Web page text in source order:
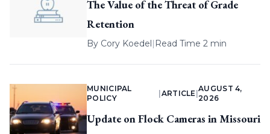
The Value of the Threat of Grade
Retention
By Cory Koedel| Read Time 2 min
MUNICIPAL
POLICY
ARTICLE |
AUGUST 4,
2026
Update on Flock Cameras in Missouri